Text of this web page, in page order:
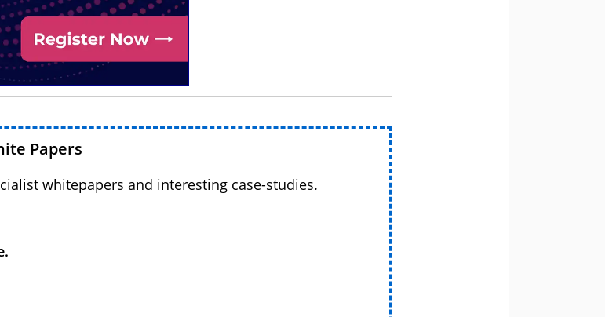
Papers
whitepapers and interesting case-studies.